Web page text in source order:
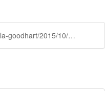
https://connect.ashp.org/blogs/angela-goodhart/2015/10/27/educating-the-public-on-what-pharmacists-do-is-part-of-providing-healthcare